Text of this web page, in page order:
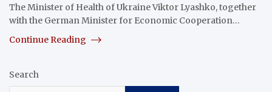
The Minister of Health of Ukraine Viktor Lyashko, together
with the German Minister for Economic Cooperation…
Continue Reading
Search